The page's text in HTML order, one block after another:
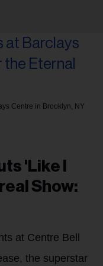
Centre in Brooklyn, NY
'Like I
Show:
at Centre Bell
the superstar